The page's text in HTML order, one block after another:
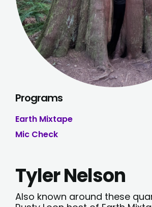
Programs
Earth Mixtape
Mic Check
Tyler Nelson
Also known around these